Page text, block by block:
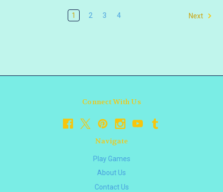
1 2 3 4 Next
Connect With Us
Navigate
Play Games
About Us
Contact Us